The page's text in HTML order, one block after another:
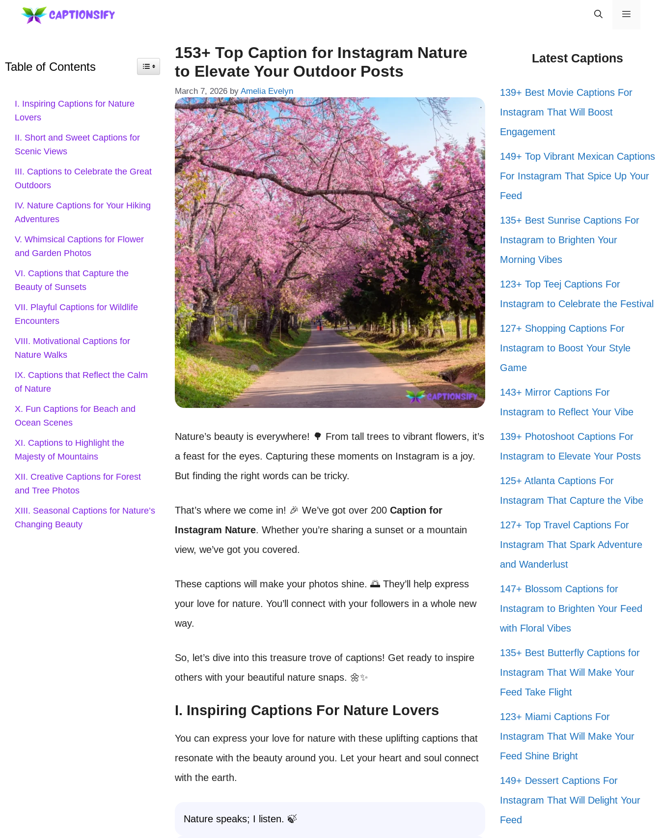
Menu
153+ Top Caption for Instagram Nature
to Elevate Your Outdoor Posts
March 7, 2026 by Amelia Evelyn
Nature’s beauty is everywhere! 🌳 From tall trees to vibrant flowers, it’s
a feast for the eyes. Capturing these moments on Instagram is a joy.
But finding the right words can be tricky.
That’s where we come in! 🎉 We’ve got over 200 Caption for
Instagram Nature. Whether you’re sharing a sunset or a mountain
view, we’ve got you covered.
These captions will make your photos shine. 🌅 They’ll help express
your love for nature. You’ll connect with your followers in a whole new
way.
So, let’s dive into this treasure trove of captions! Get ready to inspire
others with your beautiful nature snaps. 🌼✨
I. Inspiring Captions For Nature Lovers
You can express your love for nature with these uplifting captions that
resonate with the beauty around you. Let your heart and soul connect
with the earth.
Nature speaks; I listen. 🍃
Table of Contents
I. Inspiring Captions for Nature
Lovers
II. Short and Sweet Captions for
Scenic Views
III. Captions to Celebrate the Great
Outdoors
IV. Nature Captions for Your Hiking
Adventures
V. Whimsical Captions for Flower
and Garden Photos
VI. Captions that Capture the
Beauty of Sunsets
VII. Playful Captions for Wildlife
Encounters
VIII. Motivational Captions for
Nature Walks
IX. Captions that Reflect the Calm
of Nature
X. Fun Captions for Beach and
Ocean Scenes
XI. Captions to Highlight the
Majesty of Mountains
XII. Creative Captions for Forest
and Tree Photos
XIII. Seasonal Captions for Nature’s
Changing Beauty
Latest Captions
139+ Best Movie Captions For
Instagram That Will Boost
Engagement
149+ Top Vibrant Mexican Captions
For Instagram That Spice Up Your
Feed
135+ Best Sunrise Captions For
Instagram to Brighten Your
Morning Vibes
123+ Top Teej Captions For
Instagram to Celebrate the Festival
127+ Shopping Captions For
Instagram to Boost Your Style
Game
143+ Mirror Captions For
Instagram to Reflect Your Vibe
139+ Photoshoot Captions For
Instagram to Elevate Your Posts
125+ Atlanta Captions For
Instagram That Capture the Vibe
127+ Top Travel Captions For
Instagram That Spark Adventure
and Wanderlust
147+ Blossom Captions for
Instagram to Brighten Your Feed
with Floral Vibes
135+ Best Butterfly Captions for
Instagram That Will Make Your
Feed Take Flight
123+ Miami Captions For
Instagram That Will Make Your
Feed Shine Bright
149+ Dessert Captions For
Instagram That Will Delight Your
Feed